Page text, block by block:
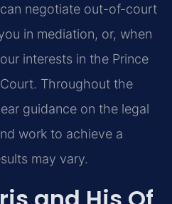
negotiate out-of-court
in mediation, or, when
interests in the Prince
Throughout the
guidance on the legal
work to achieve a
may vary.